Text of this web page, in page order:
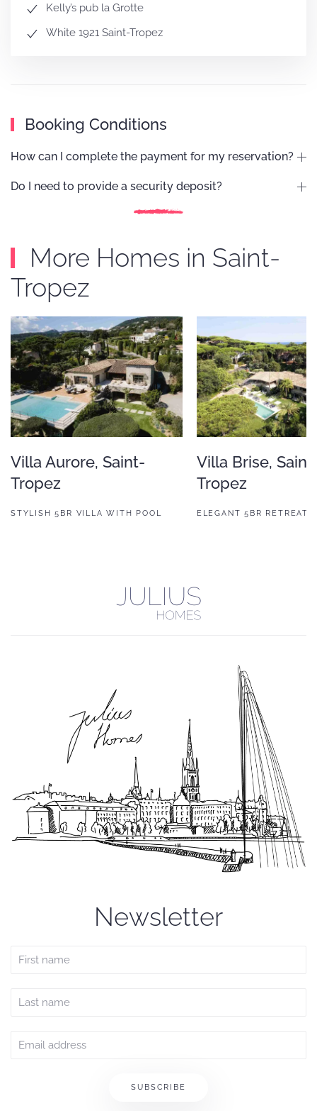
Kelly’s pub la Grotte
White 1921 Saint-Tropez
Booking Conditions
How can I complete the payment for my reservation?
Do I need to provide a security deposit?
More Homes in Saint-
Tropez
Villa Aurore, Saint-
Tropez
STYLISH 5BR VILLA WITH POOL
Villa Brise,
Tropez
ELEGANT 5BR RETREAT
Newsletter
SUBSCRIBE